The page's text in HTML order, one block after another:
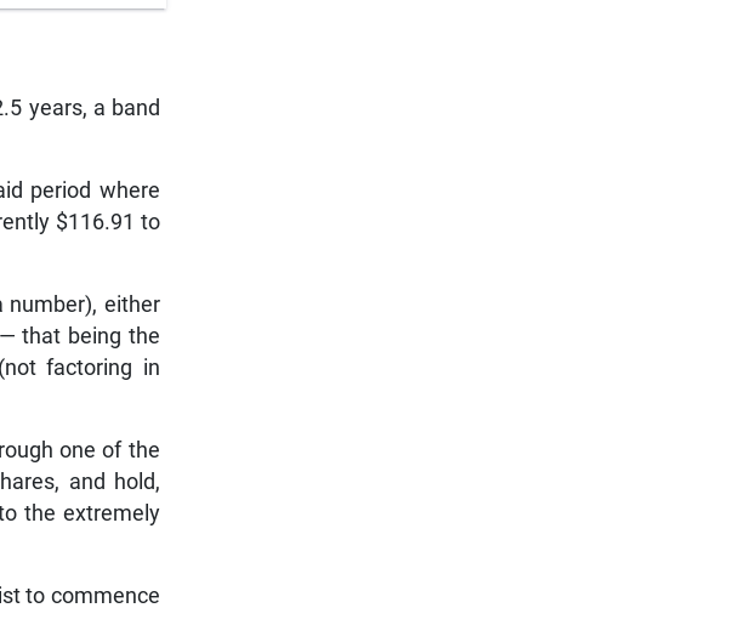
years, a band
period where
$116.91 to
number), either
that being the
factoring in
one of the
and hold,
the extremely
to commence